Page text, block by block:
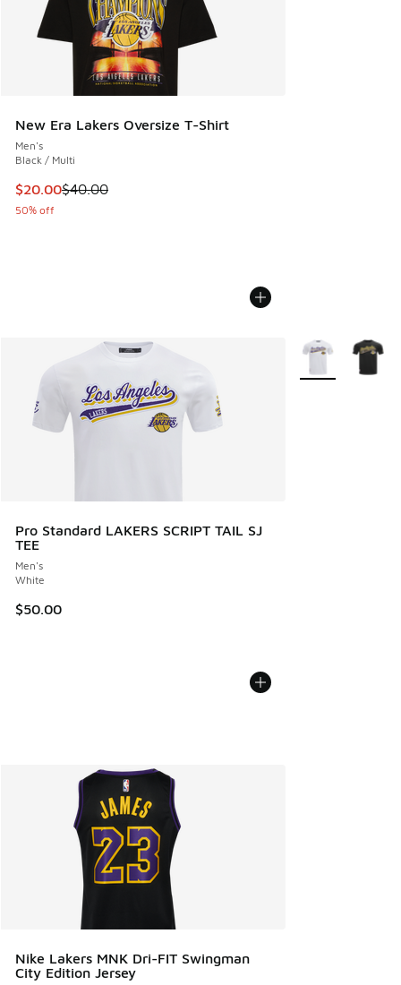
New Era Lakers Oversize T-Shirt
Men's
Black / Multi
This item is on sale. Price dropped from $40.00 to $20.00
$20.00$40.00
50% off
Pro Standard LAKERS SCRIPT TAIL SJ
TEE
Men's
White
$50.00
More Colors
Nike Lakers MNK Dri-FIT Swingman
City Edition Jersey